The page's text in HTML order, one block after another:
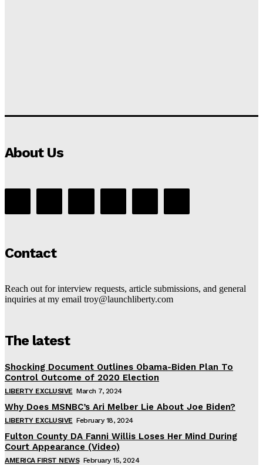
About Us
Contact
Reach out for interview requests, article submissions, and general
inquiries at my email troy@launchliberty.com
The latest
Shocking Document Outlines Obama-Biden Plan To
Control Outcome of 2020 Election
LIBERTY EXCLUSIVE March 7, 2024
Why Does MSNBC’s Ari Melber Lie About Joe Biden?
LIBERTY EXCLUSIVE February 18, 2024
Fulton County DA Fanni Willis Loses Her Mind During
Court Appearance (Video)
AMERICA FIRST NEWS February 15, 2024